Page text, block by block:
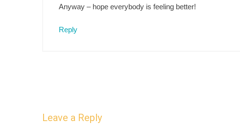
Anyway – hope everybody is feeling better!
Reply
Leave a Reply